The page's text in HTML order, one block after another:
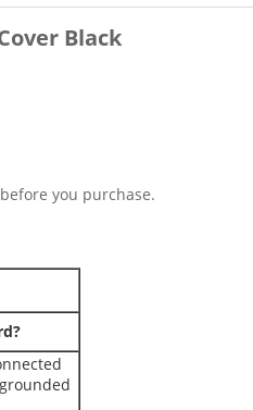
Black
you purchase.